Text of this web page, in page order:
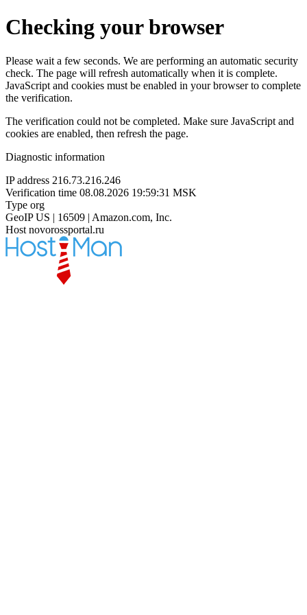
Checking your browser
Please wait a few seconds. We are performing an automatic security
check. The page will refresh automatically when it is complete.
JavaScript and cookies must be enabled in your browser to complete
the verification.
The verification could not be completed. Make sure JavaScript and
cookies are enabled, then refresh the page.
Diagnostic information
IP address 216.73.216.246
Verification time 08.08.2026 19:59:31 MSK
Type org
GeoIP US | 16509 | Amazon.com, Inc.
Host novorossportal.ru